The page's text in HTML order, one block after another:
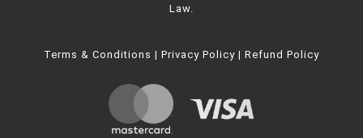
Law.
Terms & Conditions | Privacy Policy | Refund Policy